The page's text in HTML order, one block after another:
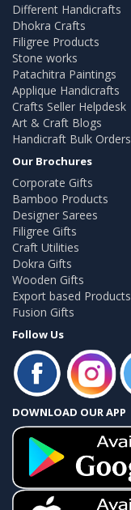
Different Handicrafts
Dhokra Crafts
Filigree Products
Stone works
Patachitra Paintings
Applique Handicrafts
Crafts Seller Helpdesk
Art & Craft Blogs
Handicraft Bulk Orders
Our Brochures
Corporate Gifts
Bamboo Products
Designer Sarees
Filigree Gifts
Craft Utilities
Dokra Gifts
Wooden Gifts
Export based Products
Fusion Gifts
Follow Us
DOWNLOAD OUR APP